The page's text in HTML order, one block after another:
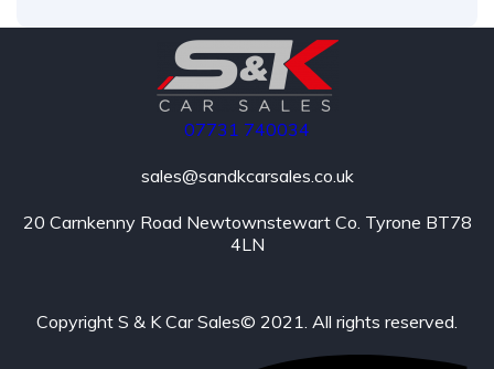
07731 740034
sales@sandkcarsales.co.uk
20 Carnkenny Road Newtownstewart Co. Tyrone BT78
4LN
Copyright S & K Car Sales© 2021. All rights reserved.